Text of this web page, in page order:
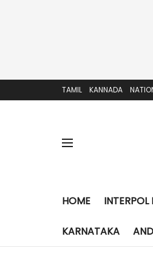
TAMIL KANNADA
HOME INTERPOL
KARNATAKA